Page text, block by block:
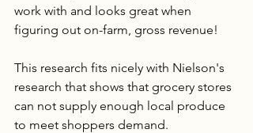
work with and looks great when
figuring out on-farm, gross revenue!
This research fits nicely with Nielson's
research that shows that grocery stores
can not supply enough local produce
to meet shoppers demand.